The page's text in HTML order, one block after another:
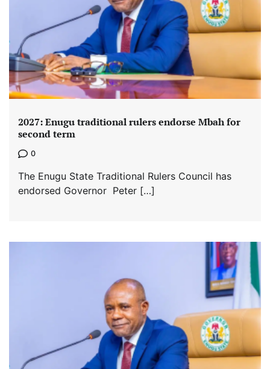
2027: Enugu traditional rulers endorse Mbah for
second term
0
The Enugu State Traditional Rulers Council has
endorsed Governor Peter […]